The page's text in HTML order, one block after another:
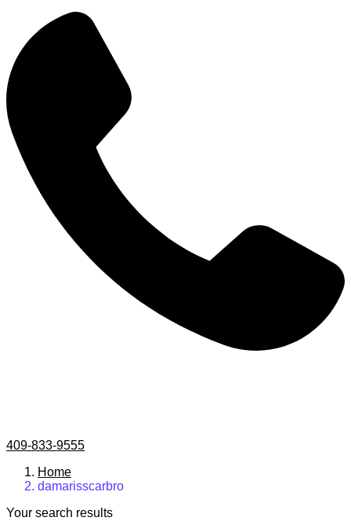
409-833-9555
Home
damarisscarbro
Your search results